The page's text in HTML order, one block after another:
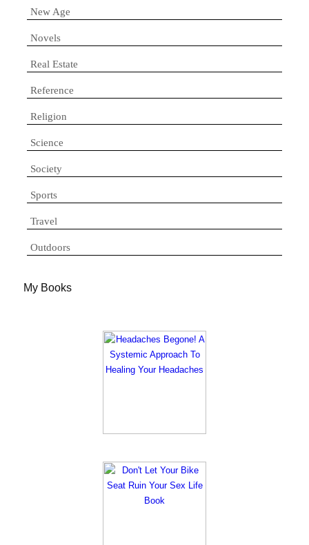
New Age
Novels
Real Estate
Reference
Religion
Science
Society
Sports
Travel
Outdoors
My Books